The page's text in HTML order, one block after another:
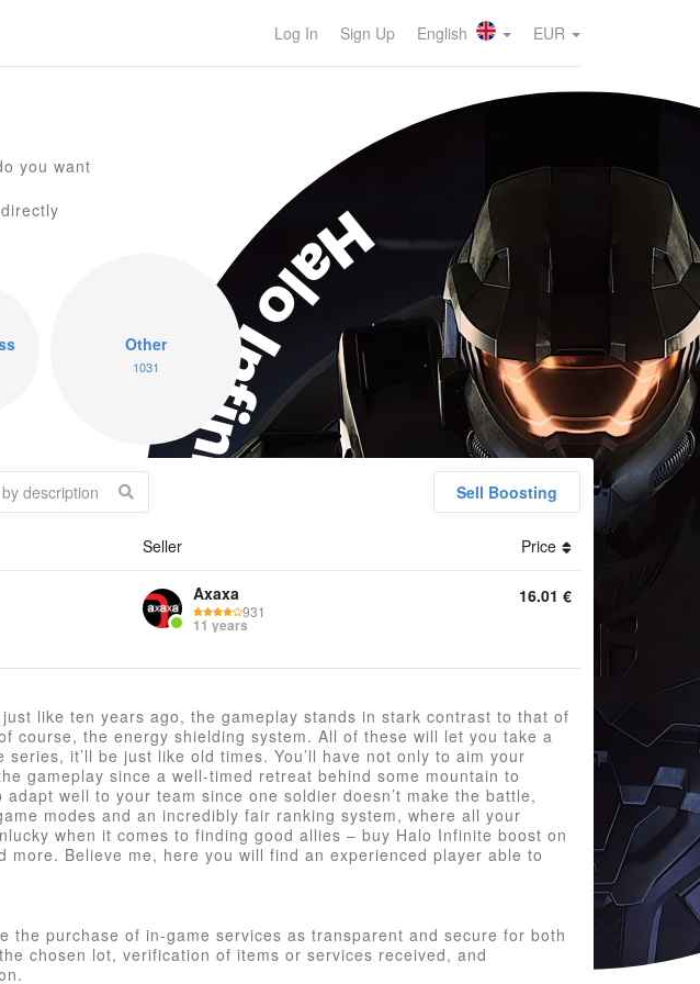
Log In Sign Up English EUR
you want
Halo Infinite
Accounts Keys Boosting Credits Game Pass Other
Other
1031
Sell Boosting
Seller Price
Axaxa
931
11 years
16.01 €
like ten years ago, the gameplay stands in stark contrast to that of
course, the energy shielding system. All of these will let you take a
it’ll be just like old times. You’ll have not only to aim your
gameplay since a well-timed retreat behind some mountain to
well to your team since one soldier doesn’t make the battle,
modes and an incredibly fair ranking system, where all your
when it comes to finding good allies – buy Halo Infinite boost on
Believe me, here you will find an experienced player able to
the purchase of in-game services as transparent and secure for both
chosen lot, verification of items or services received, and